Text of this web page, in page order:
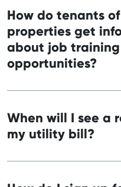
How do tenants of
properties get
about job training
opportunities?
When will I see a
my utility bill?